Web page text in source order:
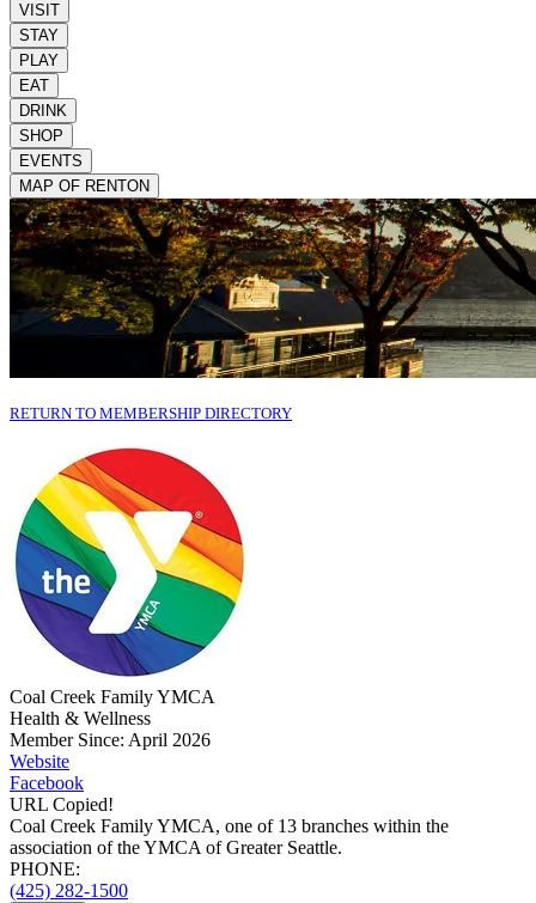
VISIT
STAY
PLAY
EAT
DRINK
SHOP
EVENTS
MAP OF RENTON
RETURN TO MEMBERSHIP DIRECTORY
Coal Creek Family YMCA
Health & Wellness
Member Since: April 2026
Website
Facebook
URL Copied!
Coal Creek Family YMCA, one of 13 branches within the
association of the YMCA of Greater Seattle.
PHONE:
(425) 282-1500